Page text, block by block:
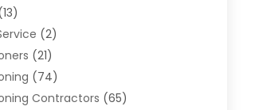
(2)
(21)
(74)
Contractors (65)